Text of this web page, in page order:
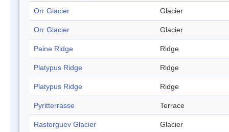
Orr Glacier Glacier
Orr Glacier Glacier
Paine Ridge Ridge
Platypus Ridge Ridge
Platypus Ridge Ridge
Pyritterrasse Terrace
Rastorguev Glacier Glacier